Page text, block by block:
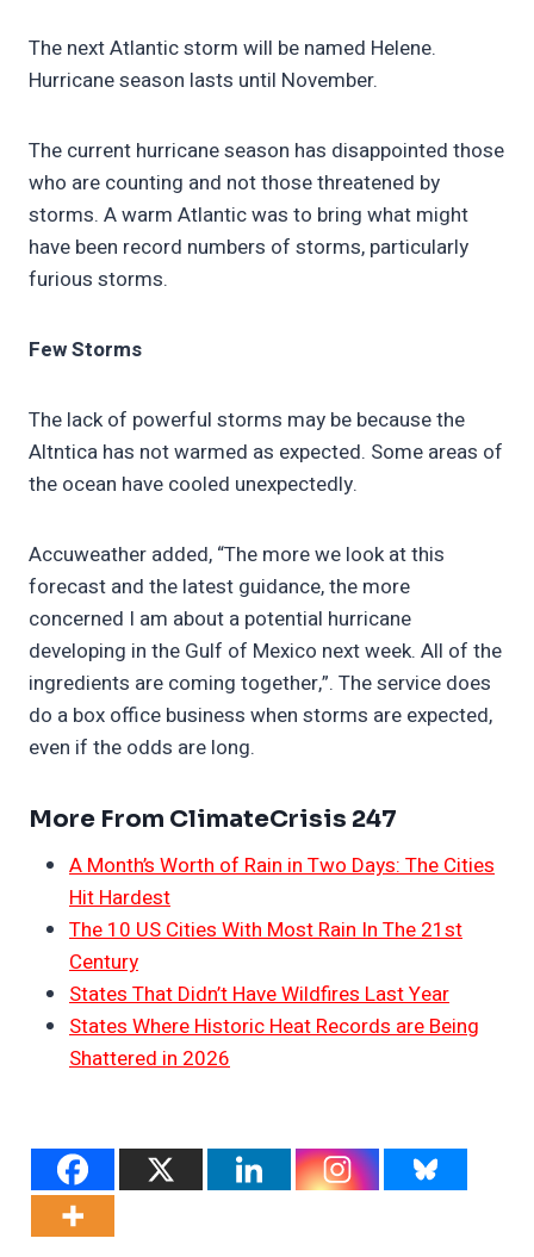
The next Atlantic storm will be named Helene.
Hurricane season lasts until November.
The current hurricane season has disappointed those
who are counting and not those threatened by
storms. A warm Atlantic was to bring what might
have been record numbers of storms, particularly
furious storms.
Few Storms
The lack of powerful storms may be because the
Altntica has not warmed as expected. Some areas of
the ocean have cooled unexpectedly.
Accuweather added, “The more we look at this
forecast and the latest guidance, the more
concerned I am about a potential hurricane
developing in the Gulf of Mexico next week. All of the
ingredients are coming together,”. The service does
do a box office business when storms are expected,
even if the odds are long.
More From ClimateCrisis 247
A Month’s Worth of Rain in Two Days: The Cities
Hit Hardest
The 10 US Cities With Most Rain In The 21st
Century
States That Didn’t Have Wildfires Last Year
States Where Historic Heat Records are Being
Shattered in 2026